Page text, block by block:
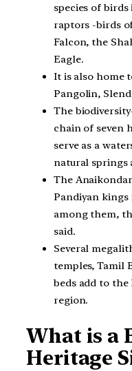
species of
raptors -birds
Falcon, the
Eagle.
It is also home
Pangolin,
The
chain of seven
serve as a
natural springs
The
Pandiyan kings
among them,
said.
Several
temples, Tamil
beds add to
region.
What is a
Heritage